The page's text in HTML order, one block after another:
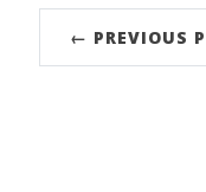
← PREVIOUS